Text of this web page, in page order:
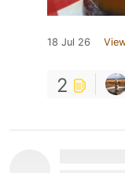
18 Jul 26
2